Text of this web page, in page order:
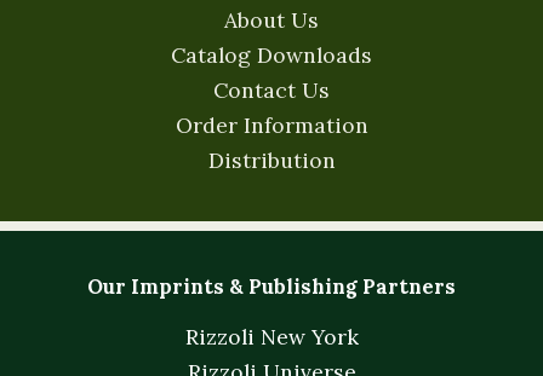
About Us
Catalog Downloads
Contact Us
Order Information
Distribution
Our Imprints & Publishing Partners
Rizzoli New York